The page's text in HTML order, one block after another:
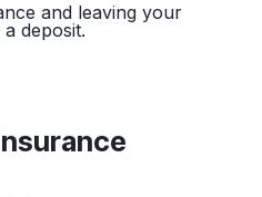
and leaving your
deposit.